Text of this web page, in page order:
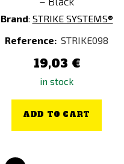
Brand: STRIKE SYSTEMS®
Reference: STRIKE098
19,03 €
in stock
ADD TO CART